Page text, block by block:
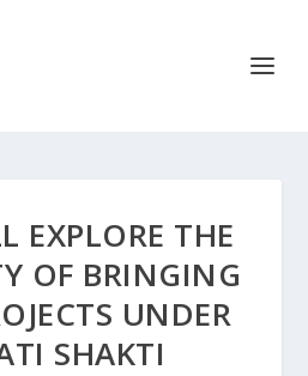
EXPLORE THE
OF BRINGING
UNDER
SHAKTI